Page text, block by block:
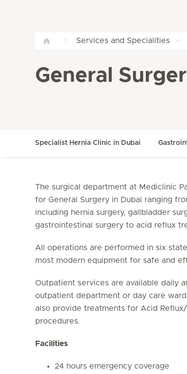
Services and Specialities
General
Specialist Hernia Clinic in Dubai
The surgical department at Mediclinic
for General Surgery in Dubai ranging
including hernia surgery, gallbladder
gastrointestinal surgery to acid reflux
All operations are performed in six
most modern equipment for safe and
Outpatient services are available daily
outpatient department or day care
also provide treatments for Acid
procedures.
Facilities
24 hours emergency coverage